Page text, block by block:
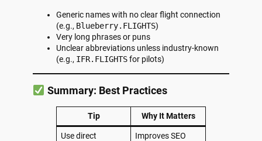
Generic names with no clear flight connection
(e.g., Blueberry.FLIGHTS)
Very long phrases or puns
Unclear abbreviations unless industry-known
(e.g., IFR.FLIGHTSfor pilots)
Summary: Best Practices
Tip Why It Matters
Use direct
Improves SEO